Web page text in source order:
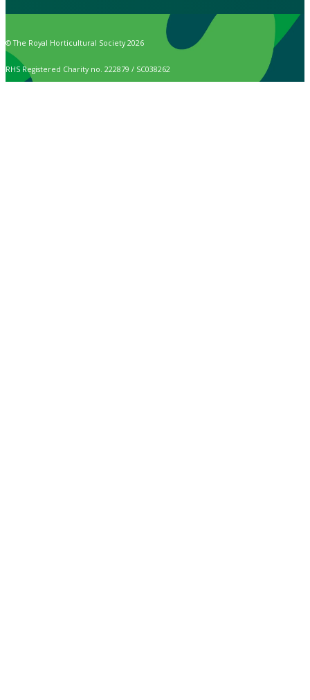
© The Royal Horticultural Society 2026
RHS Registered Charity no. 222879 / SC038262